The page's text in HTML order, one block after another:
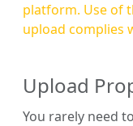
platform. Use of this service is at your own risk, and it is your responsibility to ensure that any content you
upload complies
Upload
You rarely need to set these parameters. The